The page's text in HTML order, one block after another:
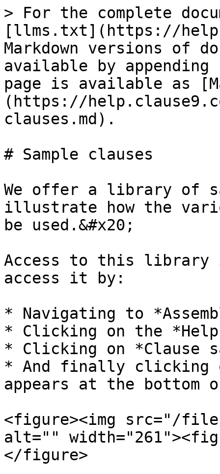
> For the complete
[llms.txt](https://
Markdown versions of
available by
page is available as
(https://
clauses.md).
# Sample clauses
We offer a library of
illustrate how the
be used.&#x20;
Access to this library
access it by:
* Navigating to
* Clicking on the
* Clicking on *Clause
* And finally clicking
appears at the bottom
<figure><img src="/files/
alt=""
</figure>